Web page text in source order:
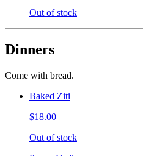
Out of stock
Dinners
Come with bread.
Baked Ziti
$18.00
Out of stock